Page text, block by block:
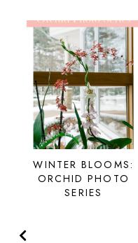
WINTER BLOOMS:
ORCHID PHOTO
SERIES